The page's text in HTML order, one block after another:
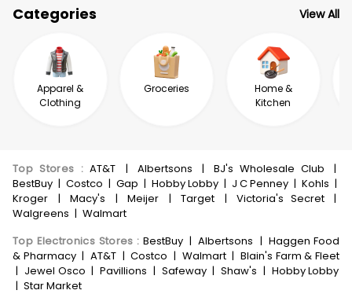
Categories View All
Apparel &
Clothing
Groceries
Home &
Kitchen
Top Stores :AT&T | Albertsons | BJ's Wholesale Club
|
BestBuy | Costco | Gap | Hobby Lobby | J C Penney | Kohls |
Kroger
| Macy's | Meijer | Target | Victoria's Secret
|
Walgreens | Walmart
Top Electronics Stores : BestBuy | Albertsons | Haggen Food
& Pharmacy | AT&T | Costco | Walmart | Blain's Farm & Fleet
| Jewel Osco | Pavillions | Safeway | Shaw's | Hobby Lobby
| Star Market